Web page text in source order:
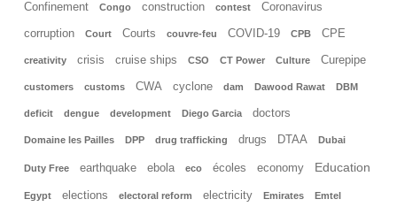
Confinement Congo construction contest Coronavirus
corruption Court Courts couvre-feu COVID-19 CPB CPE
creativity crisis cruise ships CSO CT Power Culture Curepipe
customers customs CWA cyclone dam Dawood Rawat DBM
deficit dengue development Diego Garcia doctors
Domaine les Pailles DPP drug trafficking drugs DTAA Dubai
Duty Free earthquake ebola eco écoles economy Education
Egypt elections electoral reform electricity Emirates Emtel